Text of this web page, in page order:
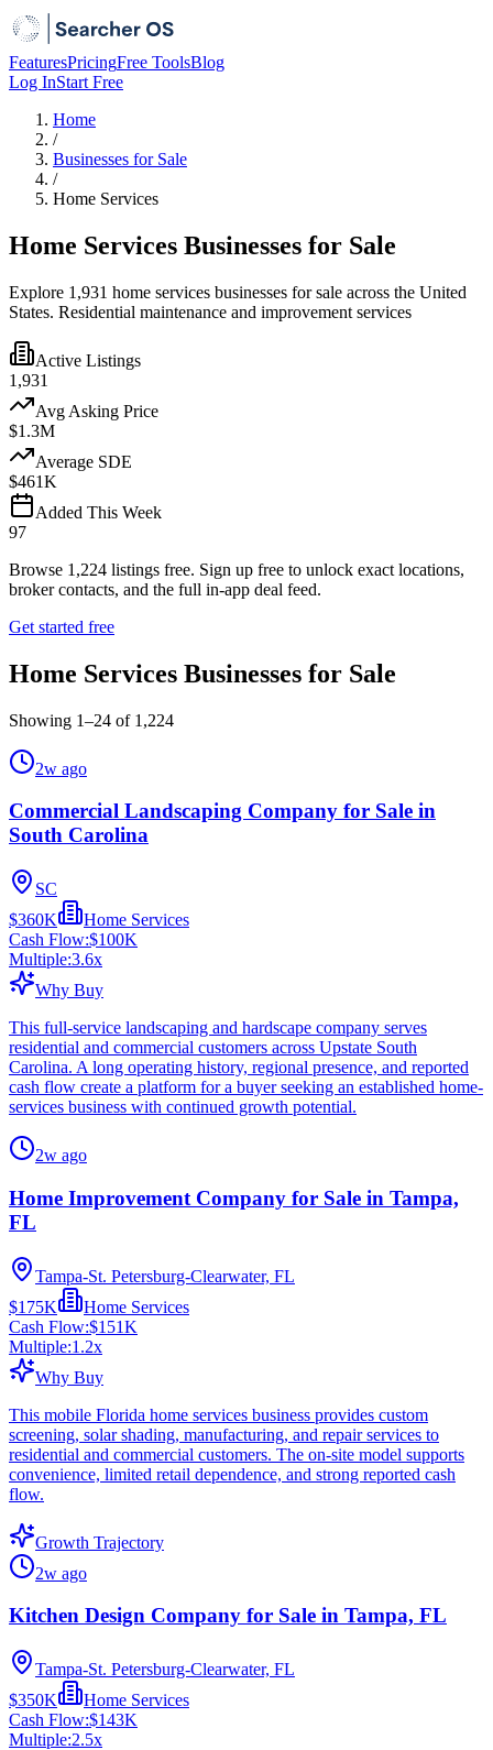
FeaturesPricingFree ToolsBlog
Log InStart Free
Home
/
Businesses for Sale
/
Home Services
Home Services Businesses for Sale
Explore 1,931 home services businesses for sale across the United
States. Residential maintenance and improvement services
Active Listings
1,931
Avg Asking Price
$1.3M
Average SDE
$461K
Added This Week
97
Browse 1,224 listings free. Sign up free to unlock exact locations,
broker contacts, and the full in-app deal feed.
Get started free
Home Services Businesses for Sale
Showing 1–24 of 1,224
2w ago
Commercial Landscaping Company for Sale in
South Carolina
SC
$360K
Home Services
Cash Flow:$100K
Multiple:3.6x
Why Buy
This full-service landscaping and hardscape company serves
residential and commercial customers across Upstate South
Carolina. A long operating history, regional presence, and reported
cash flow create a platform for a buyer seeking an established home-
services business with continued growth potential.
2w ago
Home Improvement Company for Sale in Tampa,
FL
Tampa-St. Petersburg-Clearwater, FL
$175K
Home Services
Cash Flow:$151K
Multiple:1.2x
Why Buy
This mobile Florida home services business provides custom
screening, solar shading, manufacturing, and repair services to
residential and commercial customers. The on-site model supports
convenience, limited retail dependence, and strong reported cash
flow.
Growth Trajectory
2w ago
Kitchen Design Company for Sale in Tampa, FL
Tampa-St. Petersburg-Clearwater, FL
$350K
Home Services
Cash Flow:$143K
Multiple:2.5x